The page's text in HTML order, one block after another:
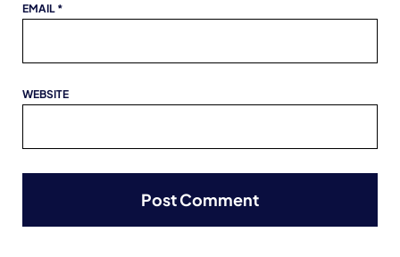
EMAIL *
WEBSITE